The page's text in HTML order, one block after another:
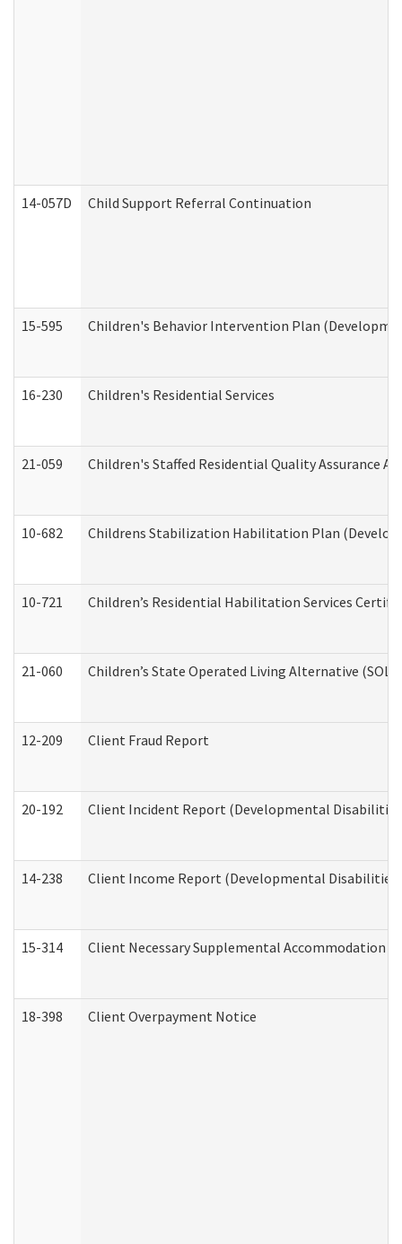
14-057D Child Support Referral Continuation
15-595 Children's Behavior Intervention Plan
16-230 Children's Residential Services
21-059 Children's Staffed Residential Quality Assurance
10-682 Childrens Stabilization Habilitation Plan
10-721 Children’s Residential Habilitation Services
21-060 Children’s State Operated Living Alternative
12-209 Client Fraud Report
20-192 Client Incident Report (Developmental
14-238 Client Income Report (Developmental Disabilities
15-314 Client Necessary Supplemental Accommodation
18-398 Client Overpayment Notice